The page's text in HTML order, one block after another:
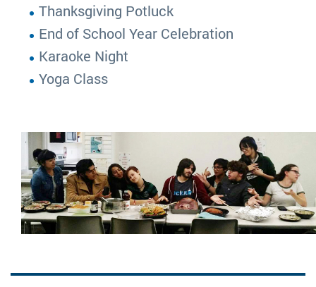
Thanksgiving Potluck
End of School Year Celebration
Karaoke Night
Yoga Class